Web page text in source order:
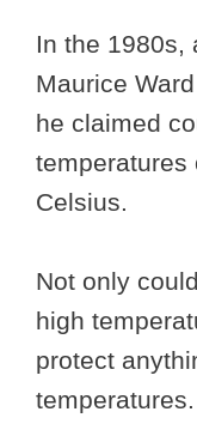
In the 1980s,
Maurice
he claimed
temperatures
Celsius.
Not only
high
protect
temperatures.